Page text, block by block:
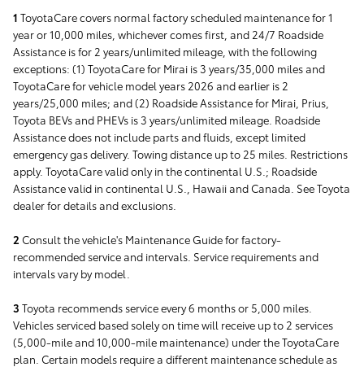
1 ToyotaCare covers normal factory scheduled maintenance for 1
year or 10,000 miles, whichever comes first, and 24/7 Roadside
Assistance is for 2 years/unlimited mileage, with the following
exceptions: (1) ToyotaCare for Mirai is 3 years/35,000 miles and
ToyotaCare for vehicle model years 2026 and earlier is 2
years/25,000 miles; and (2) Roadside Assistance for Mirai, Prius,
Toyota BEVs and PHEVs is 3 years/unlimited mileage. Roadside
Assistance does not include parts and fluids, except limited
emergency gas delivery. Towing distance up to 25 miles. Restrictions
apply. ToyotaCare valid only in the continental U.S.; Roadside
Assistance valid in continental U.S., Hawaii and Canada. See Toyota
dealer for details and exclusions.
2 Consult the vehicle's Maintenance Guide for factory-
recommended service and intervals. Service requirements and
intervals vary by model.
3 Toyota recommends service every 6 months or 5,000 miles.
Vehicles serviced based solely on time will receive up to 2 services
(5,000-mile and 10,000-mile maintenance) under the ToyotaCare
plan. Certain models require a different maintenance schedule as